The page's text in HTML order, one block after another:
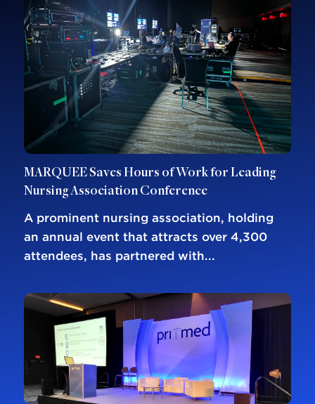
MARQUEE Saves Hours of Work for Leading
Nursing Association Conference
A prominent nursing association, holding
an annual event that attracts over 4,300
attendees, has partnered with...